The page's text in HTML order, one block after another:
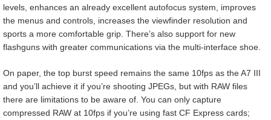
levels, enhances an already excellent autofocus system, improves
the menus and controls, increases the viewfinder resolution and
sports a more comfortable grip. There’s also support for new
flashguns with greater communications via the multi-interface shoe.
On paper, the top burst speed remains the same 10fps as the A7 III
and you’ll achieve it if you’re shooting JPEGs, but with RAW files
there are limitations to be aware of. You can only capture
compressed RAW at 10fps if you’re using fast CF Express cards;